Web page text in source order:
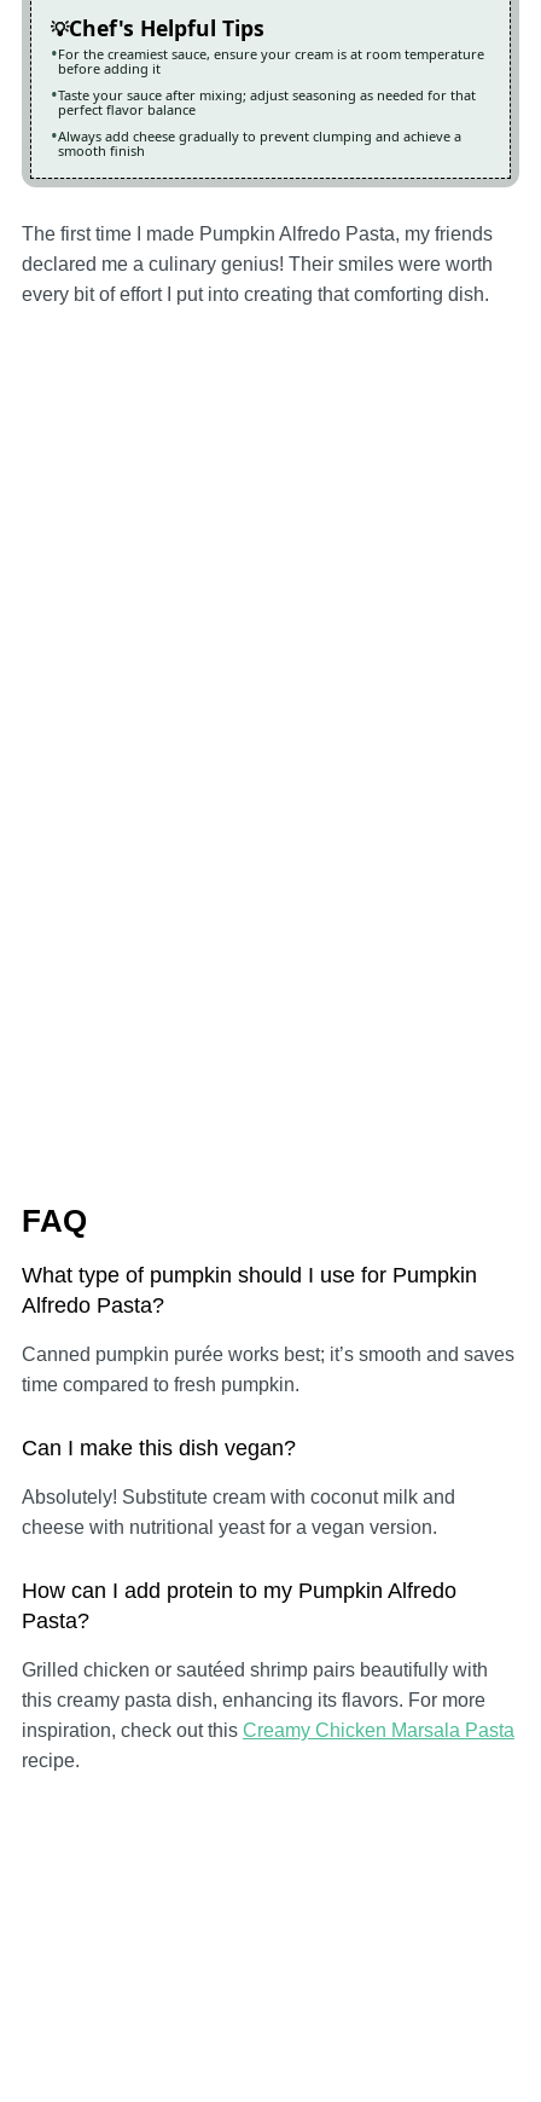
Chef's Helpful Tips
For the creamiest sauce, ensure your cream is at room temperature
before adding it
Taste your sauce after mixing; adjust seasoning as needed for that
perfect flavor balance
Always add cheese gradually to prevent clumping and achieve a
smooth finish
The first time I made Pumpkin Alfredo Pasta, my friends
declared me a culinary genius! Their smiles were worth
every bit of effort I put into creating that comforting dish.
FAQ
What type of pumpkin should I use for Pumpkin
Alfredo Pasta?
Canned pumpkin purée works best; it’s smooth and saves
time compared to fresh pumpkin.
Can I make this dish vegan?
Absolutely! Substitute cream with coconut milk and
cheese with nutritional yeast for a vegan version.
How can I add protein to my Pumpkin Alfredo
Pasta?
Grilled chicken or sautéed shrimp pairs beautifully with
this creamy pasta dish, enhancing its flavors. For more
inspiration, check out this Creamy Chicken Marsala Pasta
recipe.